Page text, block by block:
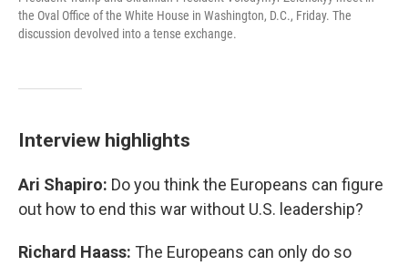
the Oval Office of the White House in Washington, D.C., Friday. The
discussion devolved into a tense exchange.
Interview highlights
Ari Shapiro: Do you think the Europeans can figure
out how to end this war without U.S. leadership?
Richard Haass: The Europeans can only do so